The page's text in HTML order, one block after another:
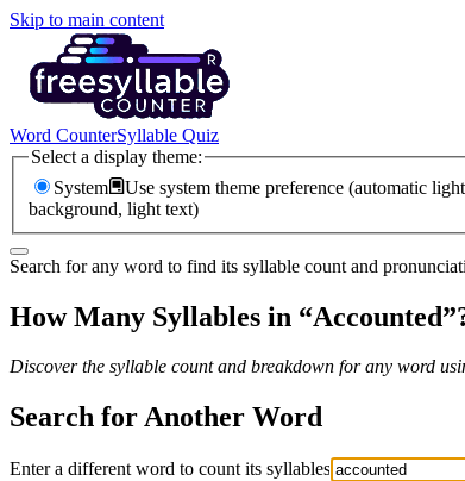
Skip to main content
Word CounterSyllable Quiz
Select a display theme:
System
Use system theme preference (automatic
background, light text)
Search for any word to find its syllable count and
How Many Syllables in “Accounted
Discover the syllable count and breakdown for any word
Search for Another Word
Enter a different word to count its syllables